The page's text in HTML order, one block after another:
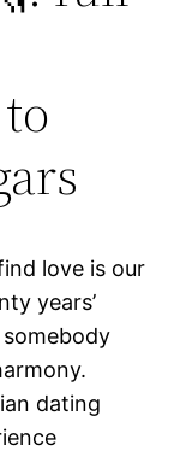
love is our
years’
dating